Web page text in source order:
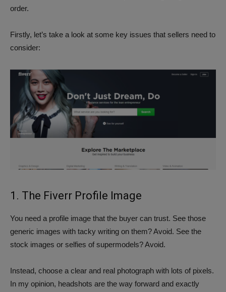
order.
Firstly, let’s take a look at some key issues that sellers need to
consider:
1. The Fiverr Profile Image
You need a profile image that the buyer can trust. See those
generic images with tacky writing on them? Avoid. See the
stock images or selfies of supermodels? Avoid.
Instead, choose a clear and real photograph with lots of pixels.
In my opinion, headshots are the way forward and exactly